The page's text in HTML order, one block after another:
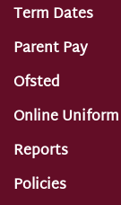
Term Dates
Parent Pay
Ofsted
Online
Reports
Policies